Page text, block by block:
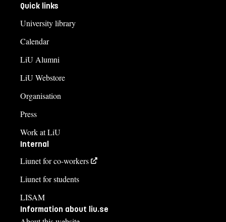
Quick links
University library
Calendar
LiU Alumni
LiU Webstore
Organisation
Press
Work at LiU
Internal
Liunet for co-workers
Liunet for students
LISAM
Information about liu.se